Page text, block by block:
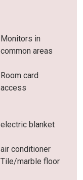
Monitors in
common areas
Room card
access
electric blanket
air conditioner
Tile/marble floor